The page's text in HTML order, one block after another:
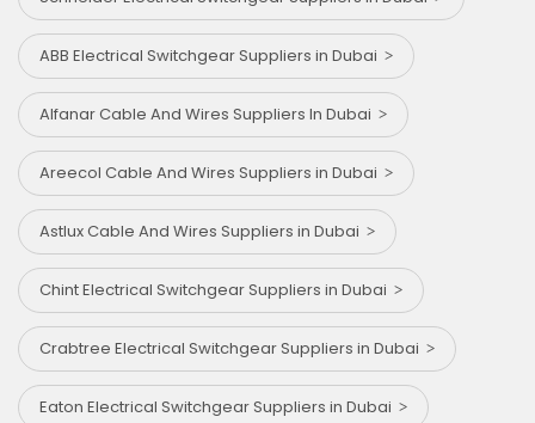
ABB Electrical Switchgear Suppliers in Dubai
Alfanar Cable And Wires Suppliers In Dubai
Areecol Cable And Wires Suppliers in Dubai
Astlux Cable And Wires Suppliers in Dubai
Chint Electrical Switchgear Suppliers in Dubai
Crabtree Electrical Switchgear Suppliers in Dubai
Eaton Electrical Switchgear Suppliers in Dubai